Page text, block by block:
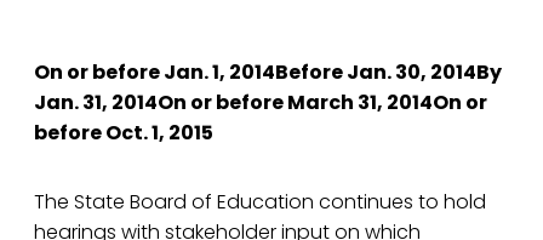
On or before Jan. 1, 2014Before Jan. 30, 2014By
Jan. 31, 2014On or before March 31, 2014On or
before Oct. 1, 2015
The State Board of Education continues to hold
hearings with stakeholder input on which